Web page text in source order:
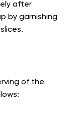
after
by garnishing
of the